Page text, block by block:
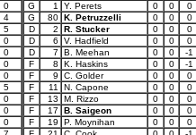
0
4
5
0
0
0
0
5
0
0
0
G
1 Y. Perets 0 0
0
G
80 K. Petruzzelli 0 0
0
D
2 R. Stucker 0 0
0
D
6 V. Hadfield 0 0
0
D
7 B. Meehan 0 0
-1
F
8 K. Haskins 0 0
-1
F
9 C. Golder 0 0
0
F
11 N. Capone 0 0
0
F
13 M. Rizzo 0 0
0
F
17 B. Saigeon 0 0
0
F
19 P. Moynihan 0 0
0